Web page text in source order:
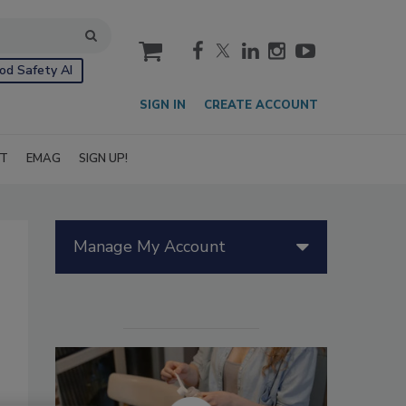
Safety AI
cart
SIGN IN CREATE ACCOUNT
EMAG SIGN UP!
Manage My Account